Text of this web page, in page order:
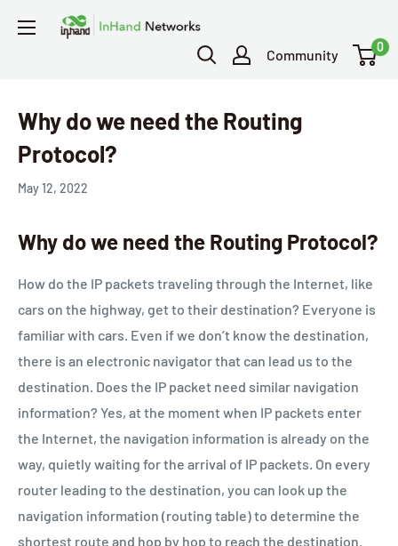
Community
0
Why do we need the Routing
Protocol?
May 12, 2022
Why do we need the Routing Protocol?
How do the IP packets traveling through the Internet, like
cars on the highway, get to their destination? Everyone is
familiar with cars. Even if we don’t know the destination,
there is an electronic navigator that can lead us to the
destination. Does the IP packet need similar navigation
information? Yes, at the moment when IP packets enter
the Internet, the navigation information is already on the
way, quietly waiting for the arrival of IP packets. On every
router leading to the destination, you can look up the
navigation information (routing table) to determine the
shortest route and hop by hop to reach the destination.